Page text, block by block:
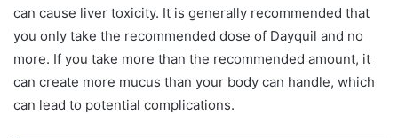
can cause liver toxicity. It is generally recommended that
you only take the recommended dose of Dayquil and no
more. If you take more than the recommended amount, it
can create more mucus than your body can handle, which
can lead to potential complications.